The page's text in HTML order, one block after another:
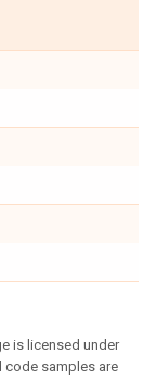
is licensed under
code samples are